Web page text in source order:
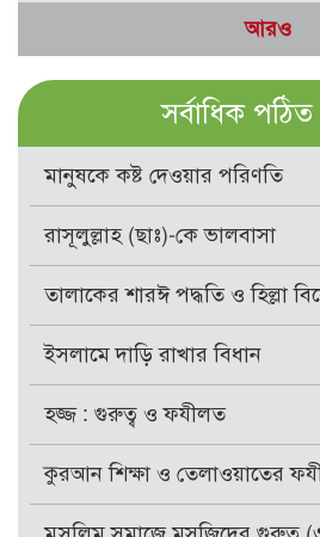
আরও
সর্বাধিক পঠিত
মানুষকে কষ্ট দেওয়ার পরিণতি
রাসূলুল্লাহ (ছাঃ)-কে ভালবাসা
তালাকের শারঈ পদ্ধতি ও হিল্লা
ইসলামে দাড়ি রাখার বিধান
হজ্জ : গুরুত্ব ও ফযীলত
কুরআন শিক্ষা ও তেলাওয়াতের